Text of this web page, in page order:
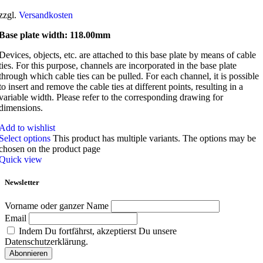
Versandkosten
plate width: 118.00mm
objects, etc. are attached to this base plate by means of cable
For this purpose, channels are incorporated in the base plate
which cable ties can be pulled. For each channel, it is possible
insert and remove the cable ties at different points, resulting in a
width. Please refer to the corresponding drawing for
to wishlist
options This product has multiple variants. The options may be
on the product page
view
Newsletter
Vorname oder ganzer Name
Email
Indem Du fortfährst, akzeptierst Du unsere
Datenschutzerklärung.